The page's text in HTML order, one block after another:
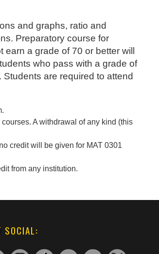
and graphs, ratio and
Preparatory course for
a grade of 70 or better will
who pass with a grade of
are required to attend
A withdrawal of any kind (this
credit will be given for MAT 0301
from any institution.
SOCIAL: